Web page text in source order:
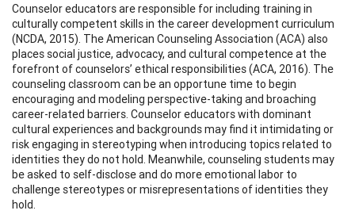
Counselor educators are responsible for including training in
culturally competent skills in the career development curriculum
(NCDA, 2015). The American Counseling Association (ACA) also
places social justice, advocacy, and cultural competence at the
forefront of counselors’ ethical responsibilities (ACA, 2016). The
counseling classroom can be an opportune time to begin
encouraging and modeling perspective-taking and broaching
career-related barriers. Counselor educators with dominant
cultural experiences and backgrounds may find it intimidating or
risk engaging in stereotyping when introducing topics related to
identities they do not hold. Meanwhile, counseling students may
be asked to self-disclose and do more emotional labor to
challenge stereotypes or misrepresentations of identities they
hold.